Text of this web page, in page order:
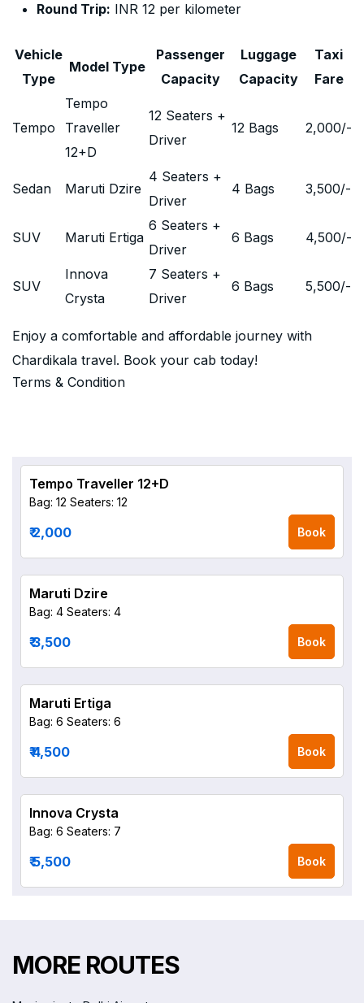
Round Trip: INR 12 per kilometer
Vehicle
Type
Model Type
Passenger
Capacity
Luggage
Capacity
Taxi
Fare
Tempo
Tempo
Traveller
12+D
12 Seaters +
Driver
12 Bags 2,000/-
Sedan Maruti Dzire
4 Seaters +
Driver
4 Bags 3,500/-
SUV Maruti Ertiga
6 Seaters +
Driver
6 Bags 4,500/-
SUV
Innova
Crysta
7 Seaters +
Driver
6 Bags 5,500/-
Enjoy a comfortable and affordable journey with
Chardikala travel. Book your cab today!
Terms & Condition
Tempo Traveller 12+D
Bag: 12 Seaters: 12
₹ 2,000 Book
Maruti Dzire
Bag: 4 Seaters: 4
₹ 3,500 Book
Maruti Ertiga
Bag: 6 Seaters: 6
₹ 4,500 Book
Innova Crysta
Bag: 6 Seaters: 7
₹ 5,500 Book
MORE ROUTES